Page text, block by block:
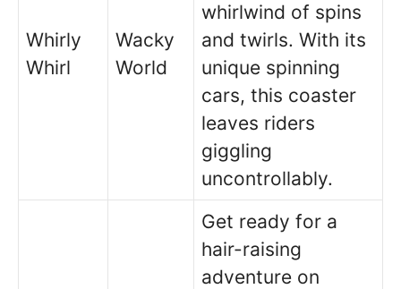
Whirly
Whirl
Wacky
World
whirlwind of spins
and twirls. With its
unique spinning
cars, this coaster
leaves riders
giggling
uncontrollably.
Get ready for a
hair-raising
adventure on